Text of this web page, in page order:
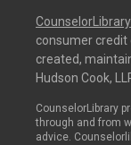
CounselorLibrary
consumer credit
created,
Hudson Cook,
CounselorLibrary
through and from
advice.